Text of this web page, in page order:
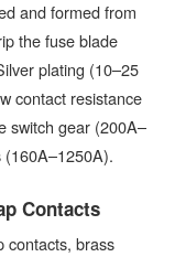
and formed from
the fuse blade
plating (10–25
contact resistance
switch gear (200A–
Contacts
contacts, brass